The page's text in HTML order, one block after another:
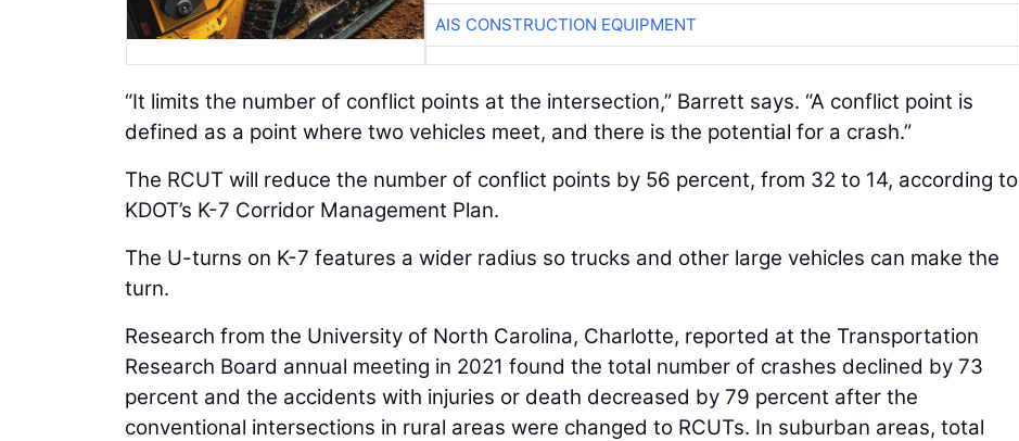
AIS CONSTRUCTION EQUIPMENT
“It limits the number of conflict points at the intersection,” Barrett says. “A conflict point is
defined as a point where two vehicles meet, and there is the potential for a crash.”
The RCUT will reduce the number of conflict points by 56 percent, from 32 to 14, according to
KDOT’s K-7 Corridor Management Plan.
The U-turns on K-7 features a wider radius so trucks and other large vehicles can make the
turn.
Research from the University of North Carolina, Charlotte, reported at the Transportation
Research Board annual meeting in 2021 found the total number of crashes declined by 73
percent and the accidents with injuries or death decreased by 79 percent after the
conventional intersections in rural areas were changed to RCUTs. In suburban areas, total